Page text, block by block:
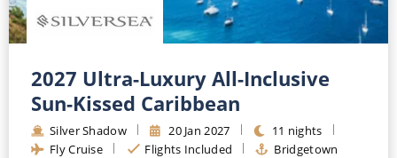
2027 Ultra-Luxury All-Inclusive
Sun-Kissed Caribbean
Silver Shadow 20 Jan 2027
11 nights
Fly Cruise
Flights Included Bridgetown